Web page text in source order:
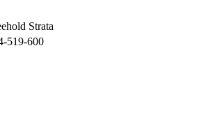
Strata
519-600